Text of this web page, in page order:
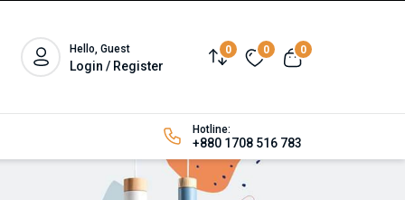
Hello, Guest
Login / Register
0 0 0
Hotline:
+880 1708 516 783